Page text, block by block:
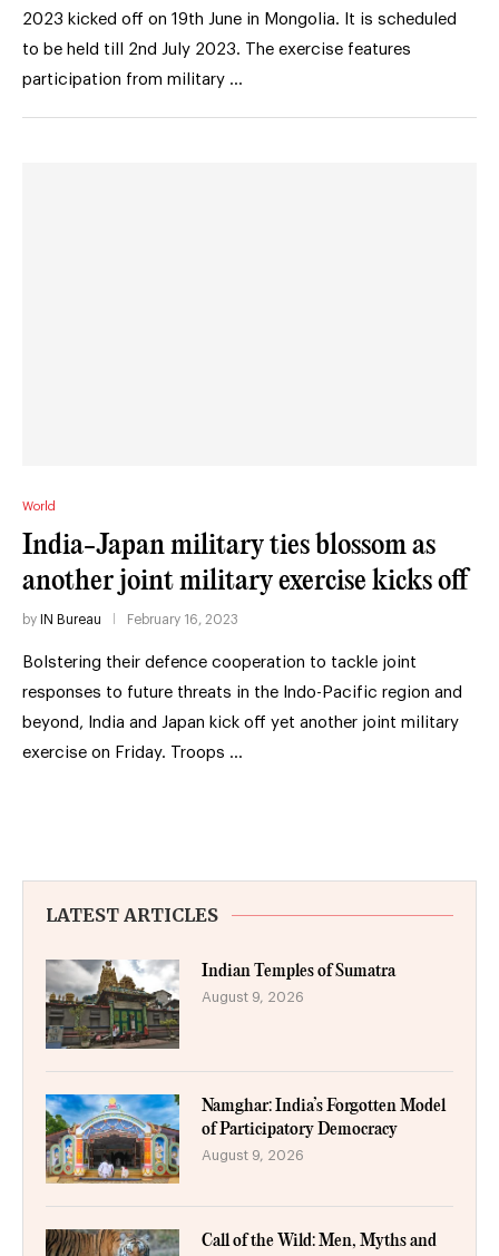
2023 kicked off on 19th June in Mongolia. It is scheduled
to be held till 2nd July 2023. The exercise features
participation from military …
World
India-Japan military ties blossom as
another joint military exercise kicks off
by IN Bureau February 16, 2023
Bolstering their defence cooperation to tackle joint
responses to future threats in the Indo-Pacific region and
beyond, India and Japan kick off yet another joint military
exercise on Friday. Troops …
LATEST ARTICLES
Indian Temples of Sumatra
August 9, 2026
Namghar: India’s Forgotten Model
of Participatory Democracy
August 9, 2026
Call of the Wild: Men, Myths and